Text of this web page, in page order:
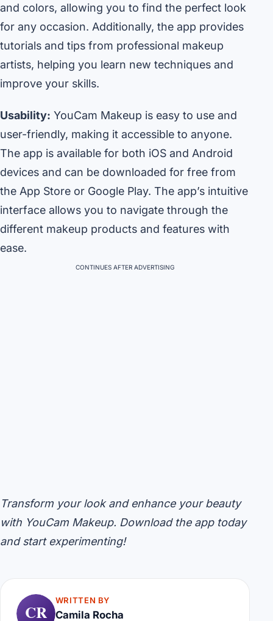
and colors, allowing you to find the perfect look
for any occasion. Additionally, the app provides
tutorials and tips from professional makeup
artists, helping you learn new techniques and
improve your skills.
Usability: YouCam Makeup is easy to use and
user-friendly, making it accessible to anyone.
The app is available for both iOS and Android
devices and can be downloaded for free from
the App Store or Google Play. The app’s intuitive
interface allows you to navigate through the
different makeup products and features with
ease.
CONTINUES AFTER ADVERTISING
Transform your look and enhance your beauty
with YouCam Makeup. Download the app today
and start experimenting!
CR
WRITTEN BY
Camila Rocha